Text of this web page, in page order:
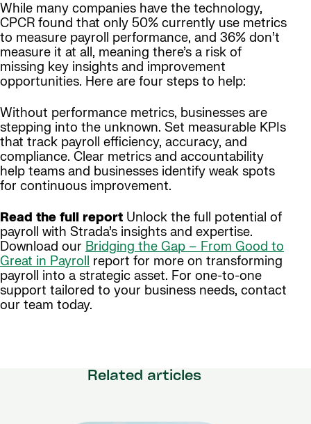
While many companies have the technology,
CPCR found that only 50% currently use metrics
to measure payroll performance, and 36% don’t
measure it at all, meaning there’s a risk of
missing key insights and improvement
opportunities. Here are four steps to help:
Without performance metrics, businesses are
stepping into the unknown. Set measurable KPIs
that track payroll efficiency, accuracy, and
compliance. Clear metrics and accountability
help teams and businesses identify weak spots
for continuous improvement.
Read the full report Unlock the full potential of
payroll with Strada’s insights and expertise.
Download our Bridging the Gap – From Good to
Great in Payroll report for more on transforming
payroll into a strategic asset. For one-to-one
support tailored to your business needs, contact
our team today.
Related articles